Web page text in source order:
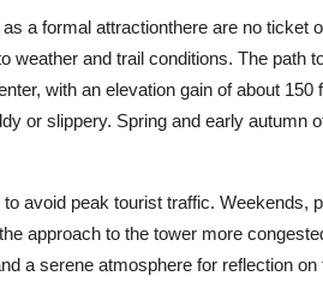
a formal attractionthere are no ticket
weather and trail conditions. The path
with an elevation gain of about
or slippery. Spring and early autumn
avoid peak tourist traffic. Weekends,
approach to the tower more
a serene atmosphere for reflection